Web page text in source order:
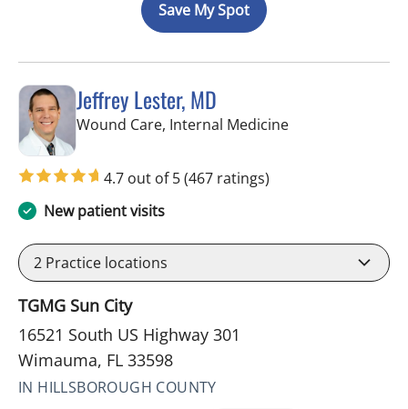
Save My Spot
Jeffrey Lester, MD
Wound Care, Internal Medicinein Wimauma, FL
4.7 out of 5(467 ratings)
New patient visits
2 Practice locations
TGMG Sun City
16521 South US Highway 301
Wimauma, FL 33598
IN HILLSBOROUGH COUNTY